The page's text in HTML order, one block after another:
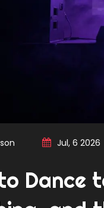
Jul, 6 2026
Dance